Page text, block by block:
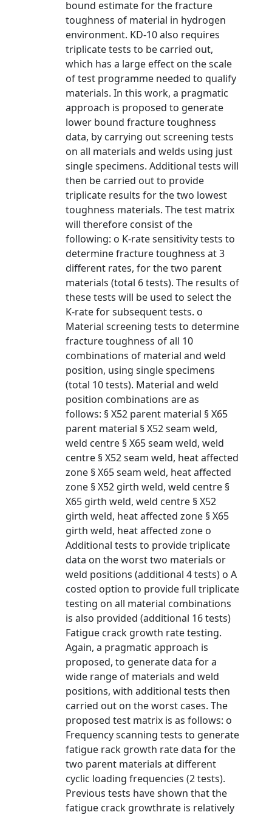
bound estimate for the fracture
toughness of material in hydrogen
environment. KD-10 also requires
triplicate tests to be carried out,
which has a large effect on the scale
of test programme needed to qualify
materials. In this work, a pragmatic
approach is proposed to generate
lower bound fracture toughness
data, by carrying out screening tests
on all materials and welds using just
single specimens. Additional tests will
then be carried out to provide
triplicate results for the two lowest
toughness materials. The test matrix
will therefore consist of the
following: o K-rate sensitivity tests to
determine fracture toughness at 3
different rates, for the two parent
materials (total 6 tests). The results of
these tests will be used to select the
K-rate for subsequent tests. o
Material screening tests to determine
fracture toughness of all 10
combinations of material and weld
position, using single specimens
(total 10 tests). Material and weld
position combinations are as
follows: § X52 parent material § X65
parent material § X52 seam weld,
weld centre § X65 seam weld, weld
centre § X52 seam weld, heat affected
zone § X65 seam weld, heat affected
zone § X52 girth weld, weld centre §
X65 girth weld, weld centre § X52
girth weld, heat affected zone § X65
girth weld, heat affected zone o
Additional tests to provide triplicate
data on the worst two materials or
weld positions (additional 4 tests) o A
costed option to provide full triplicate
testing on all material combinations
is also provided (additional 16 tests)
Fatigue crack growth rate testing.
Again, a pragmatic approach is
proposed, to generate data for a
wide range of materials and weld
positions, with additional tests then
carried out on the worst cases. The
proposed test matrix is as follows: o
Frequency scanning tests to generate
fatigue rack growth rate data for the
two parent materials at different
cyclic loading frequencies (2 tests).
Previous tests have shown that the
fatigue crack growthrate is relatively